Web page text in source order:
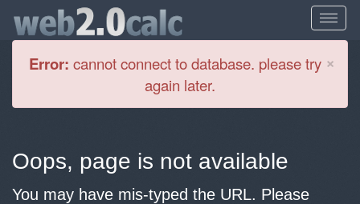
×
Error: cannot connect to database. please try
again later.
Oops, page is not available
You may have mis-typed the URL. Please